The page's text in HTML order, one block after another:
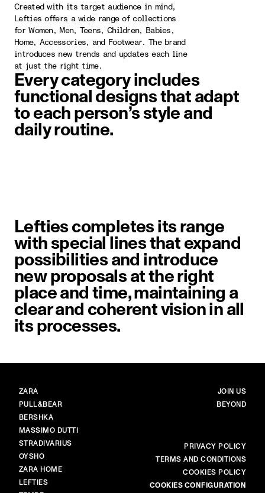
Created with its target audience in mind,
Lefties offers a wide range of collections
for Women, Men, Teens, Children, Babies,
Home, Accessories, and Footwear. The brand
introduces new trends and updates each line
at just the right time.
Every category includes
functional designs that adapt
to each person’s style and
daily routine.
Lefties completes its range
with special lines that expand
possibilities and introduce
new proposals at the right
place and time, maintaining a
clear and coherent vision in all
its processes.
BRANDS
ZARA
PULL&BEAR
BERSHKA
MASSIMO DUTTI
STRADIVARIUS
OYSHO
ZARA HOME
LEFTIES
MAIN
JOIN US
BEYOND
PRIVACY POLICY
TERMS AND CONDITIONS
COOKIES POLICY
COOKIES CONFIGURATION